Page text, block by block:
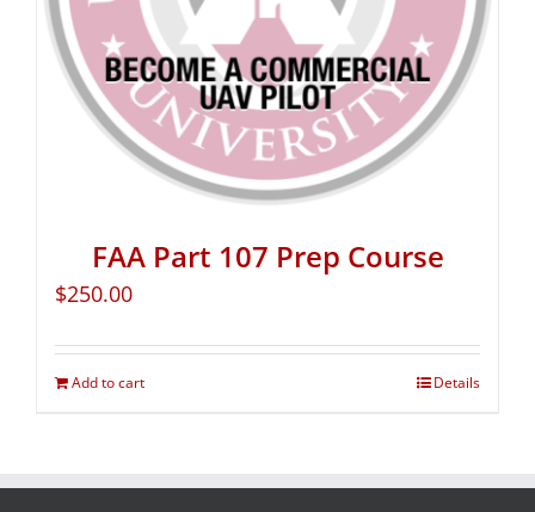
FAA Part 107 Prep Course
$250.00
Add to cart Details